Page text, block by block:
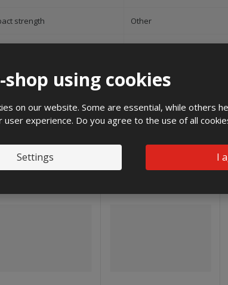
shop using cookies
on our website. Some are essential, while others
user experience. Do you agree to the use of all
Settings I
strength Other
4 mm